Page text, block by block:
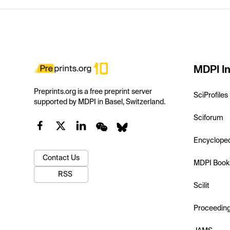
Preprints.org is a free preprint server
supported by MDPI in Basel, Switzerland.
Contact Us
RSS
MDPI
SciProfiles
Sciforum
MDPI
Scilit